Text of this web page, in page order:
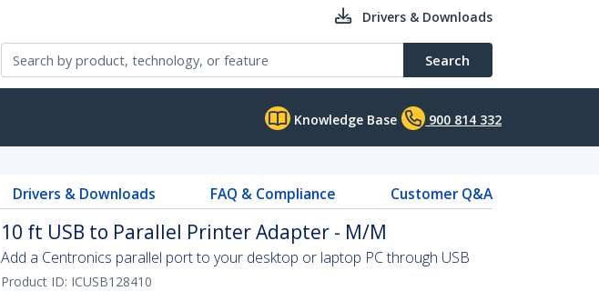
Drivers & Downloads
Search
Knowledge Base 900 814 332
Drivers & Downloads FAQ & Compliance Customer Q&A
10 ft USB to Parallel Printer Adapter - M/M
Add a Centronics parallel port to your desktop or laptop PC through USB
Product ID: ICUSB128410